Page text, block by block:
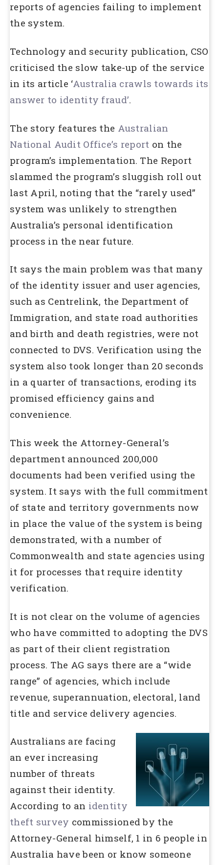
reports of agencies failing to implement
the system.
Technology and security publication, CSO
criticised the slow take-up of the service
in its article ‘Australia crawls towards its
answer to identity fraud’.
The story features the Australian
National Audit Office’s report on the
program’s implementation. The Report
slammed the program’s sluggish roll out
last April, noting that the “rarely used”
system was unlikely to strengthen
Australia’s personal identification
process in the near future.
It says the main problem was that many
of the identity issuer and user agencies,
such as Centrelink, the Department of
Immigration, and state road authorities
and birth and death registries, were not
connected to DVS. Verification using the
system also took longer than 20 seconds
in a quarter of transactions, eroding its
promised efficiency gains and
convenience.
This week the Attorney-General’s
department announced 200,000
documents had been verified using the
system. It says with the full commitment
of state and territory governments now
in place the value of the system is being
demonstrated, with a number of
Commonwealth and state agencies using
it for processes that require identity
verification.
It is not clear on the volume of agencies
who have committed to adopting the DVS
as part of their client registration
process. The AG says there are a “wide
range” of agencies, which include
revenue, superannuation, electoral, land
title and service delivery agencies.
Australians are facing
an ever increasing
number of threats
against their identity.
According to an identity
theft survey commissioned by the
Attorney-General himself, 1 in 6 people in
Australia have been or know someone